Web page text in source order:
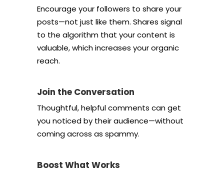
Encourage your followers to share your
posts—not just like them. Shares signal
to the algorithm that your content is
valuable, which increases your organic
reach.
Join the Conversation
Thoughtful, helpful comments can get
you noticed by their audience—without
coming across as spammy.
Boost What Works